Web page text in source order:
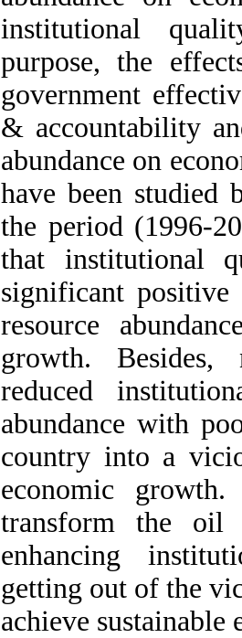
institutional
purpose, the
government
& accountability
abundance on
have been studied
the period (1996-
that institutional
significant
resource
growth. Besides,
reduced
abundance with
country into a
economic
transform the oil
enhancing
getting out of the
achieve